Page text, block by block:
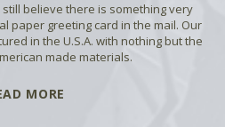
still believe there is something very
paper greeting card in the mail. Our
in the U.S.A. with nothing but the
made materials.
MORE